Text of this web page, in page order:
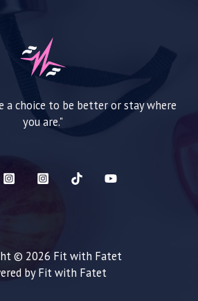
a choice to be better or stay where
you are."
© 2026 Fit with Fatet
by Fit with Fatet